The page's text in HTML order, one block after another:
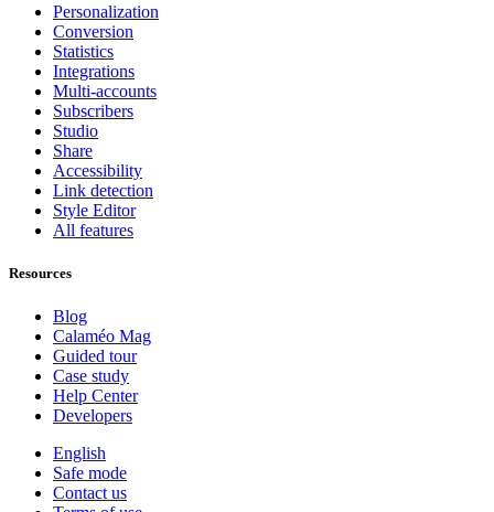
Personalization
Conversion
Statistics
Integrations
Multi-accounts
Subscribers
Studio
Share
Accessibility
Link detection
Style Editor
All features
Resources
Blog
Calaméo Mag
Guided tour
Case study
Help Center
Developers
English
Safe mode
Contact us